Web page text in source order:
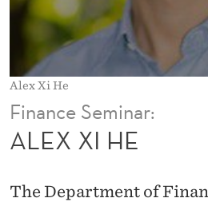
Alex Xi He
Finance Seminar:
ALEX XI HE
The Department of